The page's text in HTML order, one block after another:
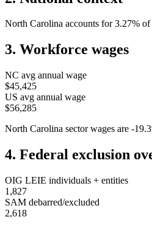
North Carolina accounts for 3.27% of
3. Workforce wages
NC avg annual wage
$45,425
US avg annual wage
$56,285
North Carolina sector wages are -19.3
4. Federal exclusion
OIG LEIE individuals + entities
1,827
SAM debarred/excluded
2,618